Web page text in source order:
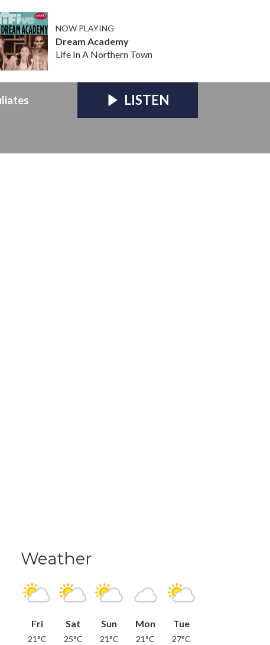
NOW PLAYING
Dream Academy
Life In A Northern Town
LISTEN
Weather
Fri
21°C
Sat
25°C
Sun
21°C
Mon
21°C
Tue
27°C